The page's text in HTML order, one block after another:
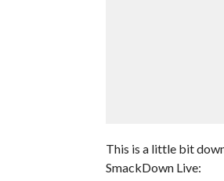
This is a little bit
SmackDown Live: